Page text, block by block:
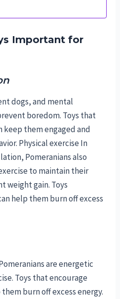
Important for
dogs, and mental
boredom. Toys that
keep them engaged and
Physical exercise In
Pomeranians also
to maintain their
weight gain. Toys
help them burn off excess
are energetic
Toys that encourage
burn off excess energy.